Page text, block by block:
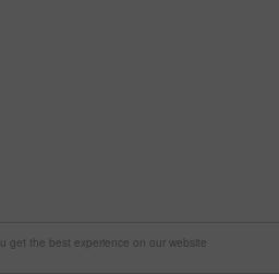
get the best experience on our website